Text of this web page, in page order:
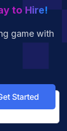
to Hire!
game with